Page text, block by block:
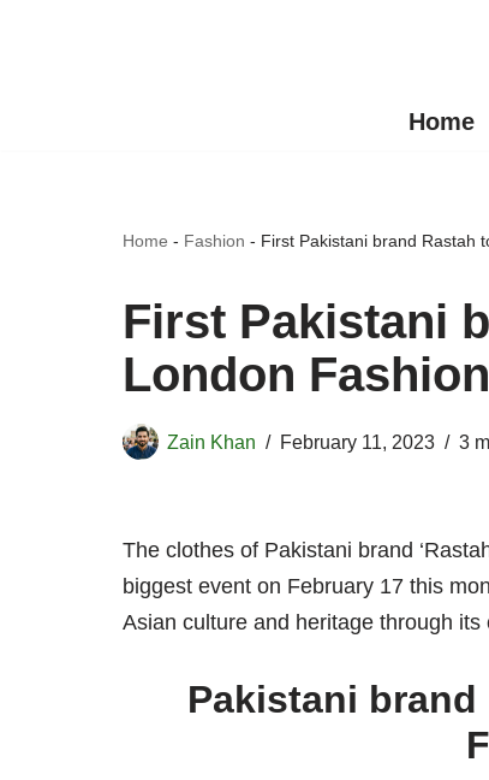
Home
Home - Fashion - First Pakistani brand Rastah
First Pakistani
London
Zain Khan February 11, 2023 3
The clothes of Pakistani brand
biggest event on February 17 this
Asian culture and heritage through its
Pakistani